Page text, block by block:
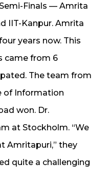
Finals — Amrita
IIT-Kanpur. Amrita
years now. This
came from 6
The team from
of Information
won. Dr.
at Stockholm. “We
Amritapuri,” they
quite a challenging